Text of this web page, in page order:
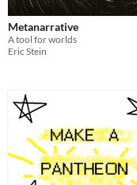
Metanarrative
A tool for worlds
Eric Stein